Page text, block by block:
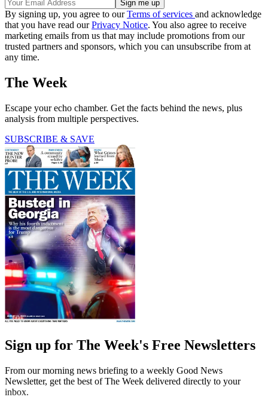
By signing up, you agree to ourTerms of services and acknowledge
that you have read ourPrivacy Notice. You also agree to receive
marketing emails from us that may include promotions from our
trusted partners and sponsors, which you can unsubscribe from at
any time.
The Week
Escape your echo chamber. Get the facts behind the news, plus
analysis from multiple perspectives.
SUBSCRIBE & SAVE
Sign up for The Week's Free Newsletters
From our morning news briefing to a weekly Good News
Newsletter, get the best of The Week delivered directly to your
inbox.